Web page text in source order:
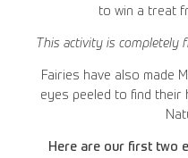
to win a treat
This activity is completely
Fairies have also made
eyes peeled to find
Here are our first two